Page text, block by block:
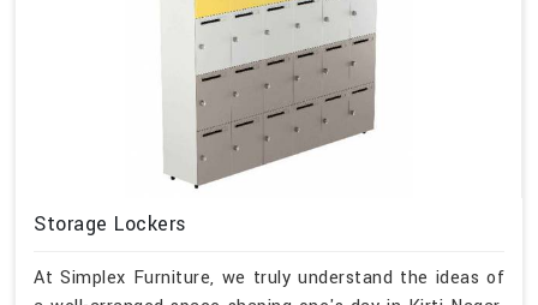
Storage Lockers
At Simplex Furniture, we truly understand the ideas of